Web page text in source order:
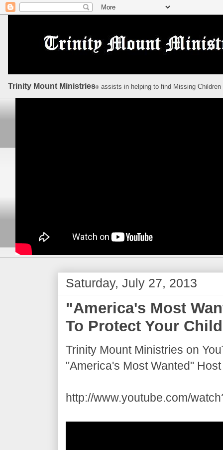
Trinity Mount Ministries© assists in helping to find Missing
Saturday, July 27, 2013
"America's Most
To Protect Your
Trinity Mount Ministries on
"America's Most Wanted"
http://www.youtube.com/